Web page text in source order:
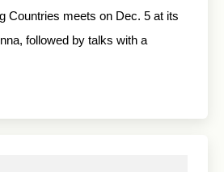
Countries meets on Dec. 5 at its
followed by talks with a